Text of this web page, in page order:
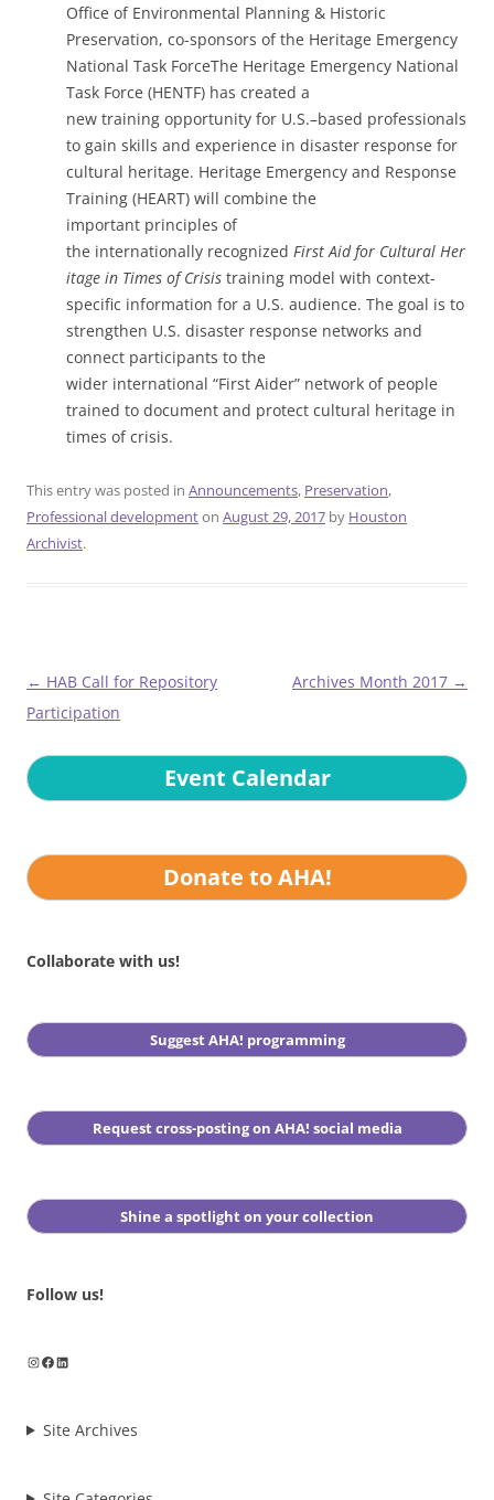
Office of Environmental Planning & Historic
Preservation, co-sponsors of the Heritage Emergency
National Task ForceThe Heritage Emergency National
Task Force (HENTF) has created a
new training opportunity for U.S.–based professionals
to gain skills and experience in disaster response for
cultural heritage. Heritage Emergency and Response
Training (HEART) will combine the
important principles of
the internationally recognized First Aid for Cultural Her
itage in Times of Crisis training model with context-
specific information for a U.S. audience. The goal is to
strengthen U.S. disaster response networks and
connect participants to the
wider international “First Aider” network of people
trained to document and protect cultural heritage in
times of crisis.
This entry was posted in Announcements, Preservation,
Professional developmenton August 29, 2017 by Houston
Archivist.
Post
navigation
← HAB Call for Repository
Participation
Archives Month 2017 →
Event Calendar
Donate to AHA!
Collaborate with us!
Suggest AHA! programming
Request cross-posting on AHA! social media
Shine a spotlight on your collection
Follow us!
Instagram
Facebook
LinkedIn
Site Archives